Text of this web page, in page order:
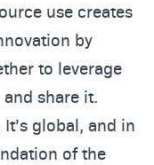
use creates
by
to leverage
share it.
global, and in
of the